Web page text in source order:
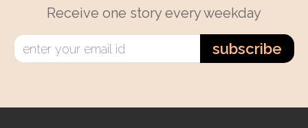
Receive one story every weekday
subscribe